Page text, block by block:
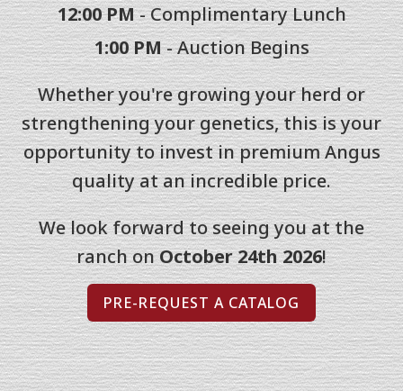
12:00 PM- Complimentary Lunch
1:00 PM- Auction Begins
Whether you're growing your herd or
strengthening your genetics, this is your
opportunity to invest in premium Angus
quality at an incredible price.
We look forward to seeing you at the
ranch onOctober 24th 2026!
PRE-REQUEST A CATALOG